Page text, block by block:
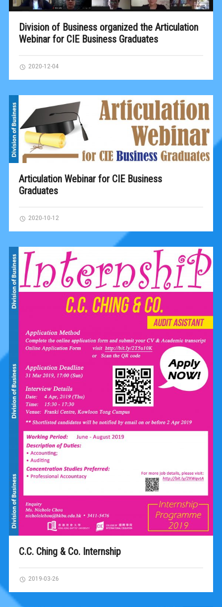
Division of Business organized the Articulation
Webinar for CIE Business Graduates
2020-12-04
Articulation Webinar for CIE Business
Graduates
2020-10-12
C.C. Ching & Co. Internship
2019-03-26